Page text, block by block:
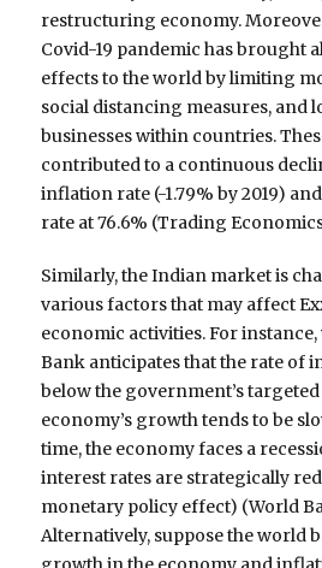
restructuring economy.
Covid-19 pandemic has brought
effects to the world by limiting
social distancing measures, and
businesses within countries.
contributed to a continuous
inflation rate (-1.79% by 2019)
rate at 76.6% (Trading
Similarly, the Indian market is
various factors that may affect
economic activities. For
Bank anticipates that the rate of
below the government’s targeted
economy’s growth tends to be
time, the economy faces a
interest rates are strategically
monetary policy effect) (World
Alternatively, suppose the world